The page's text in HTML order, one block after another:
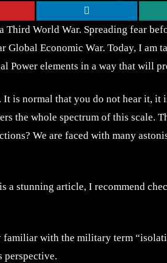
World War. Spreading fear
Economic War. Today, I am
Power elements in a way that will
is normal that you do not hear it,
the whole spectrum of this scale.
We are faced with many
a stunning article, I recommend
with the military term
perspective.